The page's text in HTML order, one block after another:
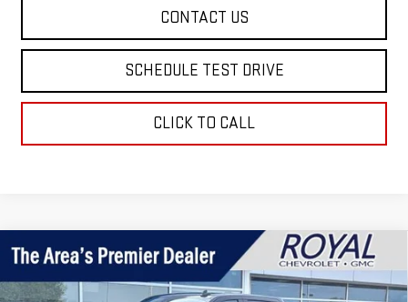
CONTACT US
SCHEDULE TEST DRIVE
CLICK TO CALL
USED2024 CHEVROLET SILVERADO 1500
CUSTOM TRAIL BOSS
$36,499
ROYAL PRICE
Compare Vehicle